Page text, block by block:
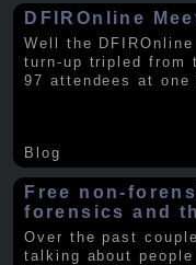
DFIROnline
Well the
turn-up tripled from
97 attendees at
Blog
Free non-
forensics and
Over the past
talking about